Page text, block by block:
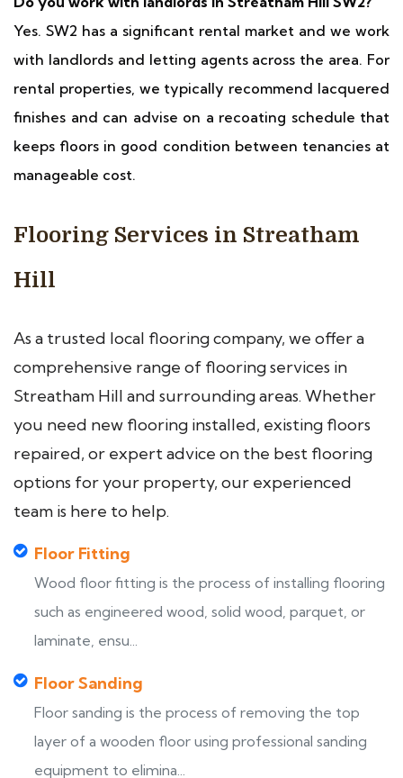
Yes. SW2 has a significant rental market and we work
with landlords and letting agents across the area. For
rental properties, we typically recommend lacquered
finishes and can advise on a recoating schedule that
keeps floors in good condition between tenancies at
manageable cost.
Flooring Services in Streatham
Hill
As a trusted local flooring company, we offer a
comprehensive range of flooring services in
Streatham Hill and surrounding areas. Whether
you need new flooring installed, existing floors
repaired, or expert advice on the best flooring
options for your property, our experienced
team is here to help.
Floor Fitting
Wood floor fitting is the process of installing flooring
such as engineered wood, solid wood, parquet, or
laminate, ensu...
Floor Sanding
Floor sanding is the process of removing the top
layer of a wooden floor using professional sanding
equipment to elimina...